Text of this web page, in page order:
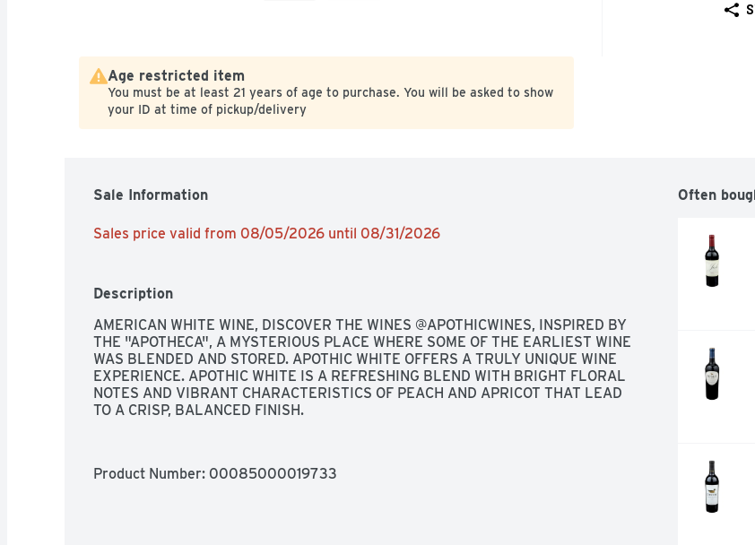
Age restricted item
You must be at least 21 years of age to purchase. You will be asked to show
your ID at time of pickup/delivery
Sale Information
Sales price valid from 08/05/2026 until 08/31/2026
Description
AMERICAN WHITE WINE, DISCOVER THE WINES @APOTHICWINES, INSPIRED BY
THE "APOTHECA", A MYSTERIOUS PLACE WHERE SOME OF THE EARLIEST WINE
WAS BLENDED AND STORED. APOTHIC WHITE OFFERS A TRULY UNIQUE WINE
EXPERIENCE. APOTHIC WHITE IS A REFRESHING BLEND WITH BRIGHT FLORAL
NOTES AND VIBRANT CHARACTERISTICS OF PEACH AND APRICOT THAT LEAD
TO A CRISP, BALANCED FINISH.
Product Number: 00085000019733
Often